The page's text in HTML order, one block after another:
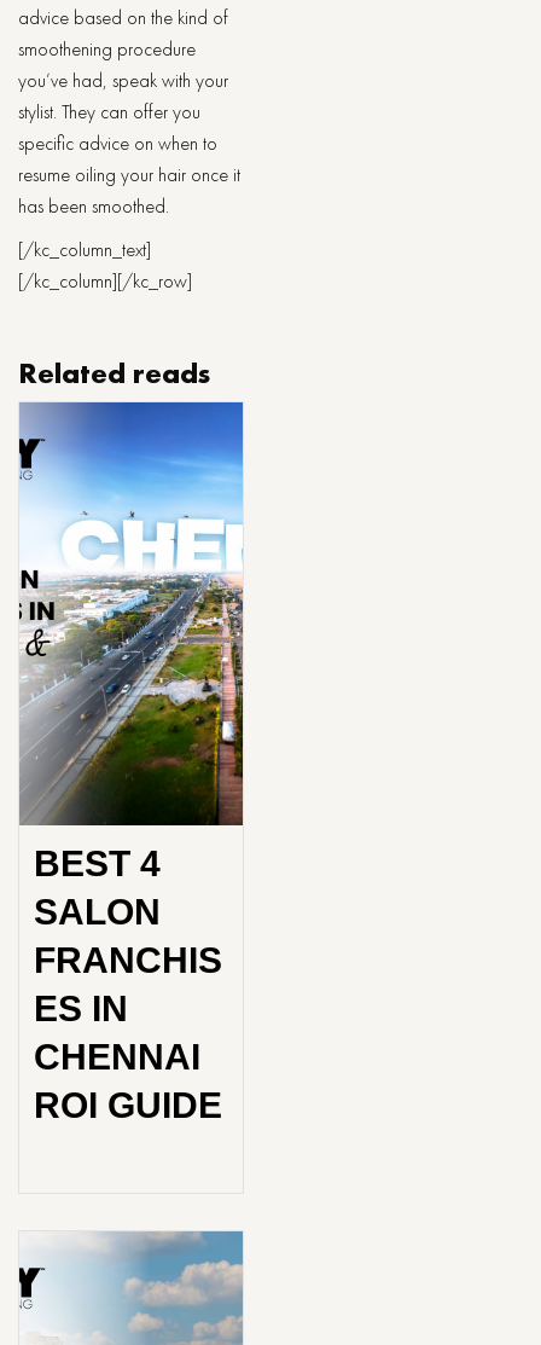
advice based on the kind of
smoothening procedure
you’ve had, speak with your
stylist. They can offer you
specific advice on when to
resume oiling your hair once it
has been smoothed.
[/kc_column_text]
[/kc_column][/kc_row]
Related reads
BEST 4
SALON
FRANCHIS
ES IN
CHENNAI
ROI GUIDE